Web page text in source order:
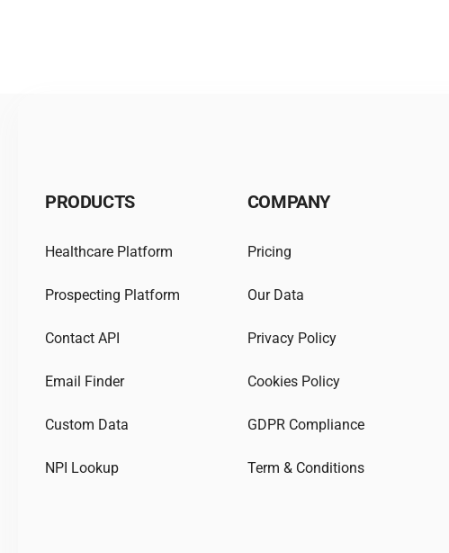
PRODUCTS
Healthcare Platform
Prospecting Platform
Contact API
Email Finder
Custom Data
NPI Lookup
COMPANY
Pricing
Our Data
Privacy Policy
Cookies Policy
GDPR Compliance
Term & Conditions